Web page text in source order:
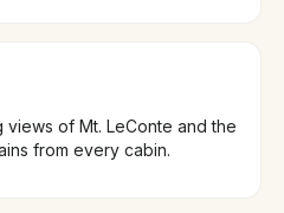
views of Mt. LeConte and the
from every cabin.